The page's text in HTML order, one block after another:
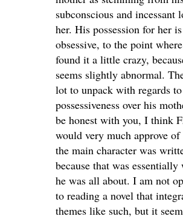
subconscious and incessant
her. His possession for her
obsessive, to the point
found it a little crazy,
seems slightly abnormal.
lot to unpack with regards
possessiveness over his
be honest with you, I think
would very much approve of
the main character was
because that was essentially
he was all about. I am not
to reading a novel that
themes like such, but it